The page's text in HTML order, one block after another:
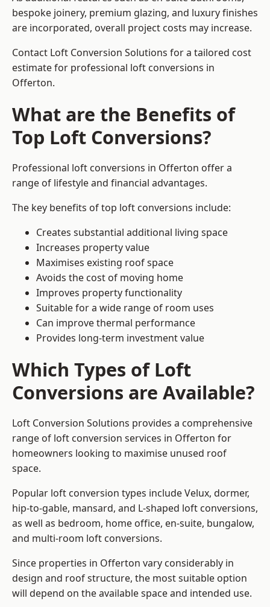
bespoke joinery, premium glazing, and luxury finishes
are incorporated, overall project costs may increase.
Contact Loft Conversion Solutions for a tailored cost
estimate for professional loft conversions in
Offerton.
What are the Benefits of
Top Loft Conversions?
Professional loft conversions in Offerton offer a
range of lifestyle and financial advantages.
The key benefits of top loft conversions include:
Creates substantial additional living space
Increases property value
Maximises existing roof space
Avoids the cost of moving home
Improves property functionality
Suitable for a wide range of room uses
Can improve thermal performance
Provides long-term investment value
Which Types of Loft
Conversions are Available?
Loft Conversion Solutions provides a comprehensive
range of loft conversion services in Offerton for
homeowners looking to maximise unused roof
space.
Popular loft conversion types include Velux, dormer,
hip-to-gable, mansard, and L-shaped loft conversions,
as well as bedroom, home office, en-suite, bungalow,
and multi-room loft conversions.
Since properties in Offerton vary considerably in
design and roof structure, the most suitable option
will depend on the available space and intended use.